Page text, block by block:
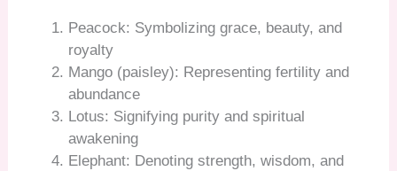
Peacock: Symbolizing grace, beauty, and
royalty
Mango (paisley): Representing fertility and
abundance
Lotus: Signifying purity and spiritual
awakening
Elephant: Denoting strength, wisdom, and